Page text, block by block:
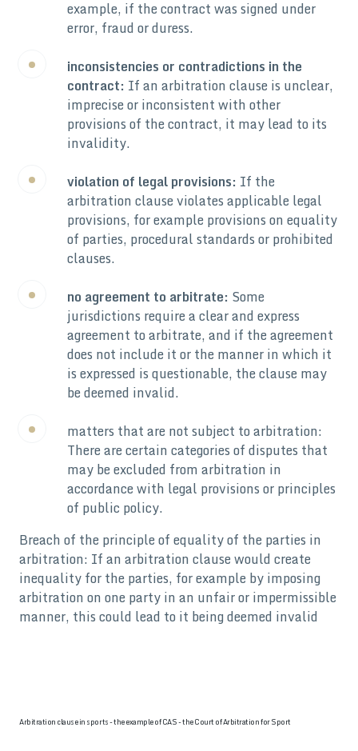
example, if the contract was signed under
error, fraud or duress.
inconsistencies or contradictions in the
contract: If an arbitration clause is unclear,
imprecise or inconsistent with other
provisions of the contract, it may lead to its
invalidity.
violation of legal provisions: If the
arbitration clause violates applicable legal
provisions, for example provisions on equality
of parties, procedural standards or prohibited
clauses.
no agreement to arbitrate: Some
jurisdictions require a clear and express
agreement to arbitrate, and if the agreement
does not include it or the manner in which it
is expressed is questionable, the clause may
be deemed invalid.
matters that are not subject to arbitration:
There are certain categories of disputes that
may be excluded from arbitration in
accordance with legal provisions or principles
of public policy.
Breach of the principle of equality of the parties in
arbitration: If an arbitration clause would create
inequality for the parties, for example by imposing
arbitration on one party in an unfair or impermissible
manner, this could lead to it being deemed invalid
Arbitration clause in sports - the example of CAS - the Court of Arbitration for Sport